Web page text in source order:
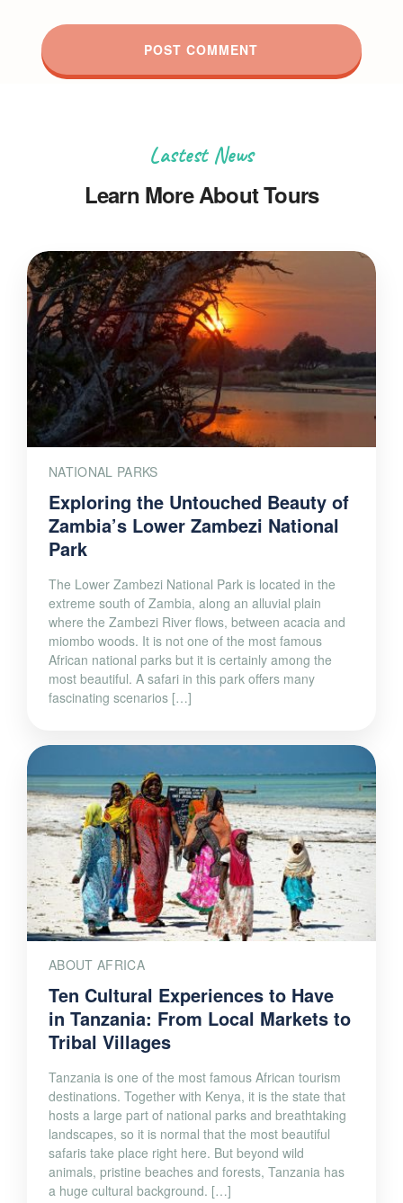
Lastest News
Learn More About Tours
NATIONAL PARKS
Exploring the Untouched Beauty of
Zambia’s Lower Zambezi National
Park
The Lower Zambezi National Park is located in the
extreme south of Zambia, along an alluvial plain
where the Zambezi River flows, between acacia and
miombo woods. It is not one of the most famous
African national parks but it is certainly among the
most beautiful. A safari in this park offers many
fascinating scenarios […]
ABOUT AFRICA
Ten Cultural Experiences to Have
in Tanzania: From Local Markets to
Tribal Villages
Tanzania is one of the most famous African tourism
destinations. Together with Kenya, it is the state that
hosts a large part of national parks and breathtaking
landscapes, so it is normal that the most beautiful
safaris take place right here. But beyond wild
animals, pristine beaches and forests, Tanzania has
a huge cultural background. […]